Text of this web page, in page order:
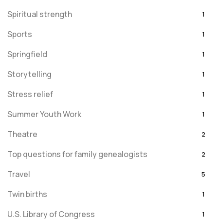
Spiritual strength 1
Sports 1
Springfield 1
Storytelling 1
Stress relief 1
Summer Youth Work 1
Theatre 2
Top questions for family genealogists 2
Travel 5
Twin births 1
U.S. Library of Congress 1